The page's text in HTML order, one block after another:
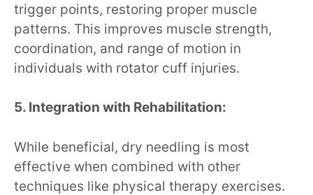
trigger points, restoring proper muscle
patterns. This improves muscle strength,
coordination, and range of motion in
individuals with rotator cuff injuries.
5. Integration with Rehabilitation:
While beneficial, dry needling is most
effective when combined with other
techniques like physical therapy exercises.